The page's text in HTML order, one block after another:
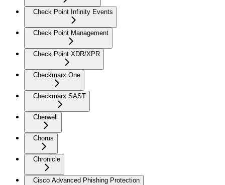
Check Point Infinity Events
Check Point Management
Check Point XDR/XPR
Checkmarx One
Checkmarx SAST
Cherwell
Chorus
Chronicle
Cisco Advanced Phishing Protection